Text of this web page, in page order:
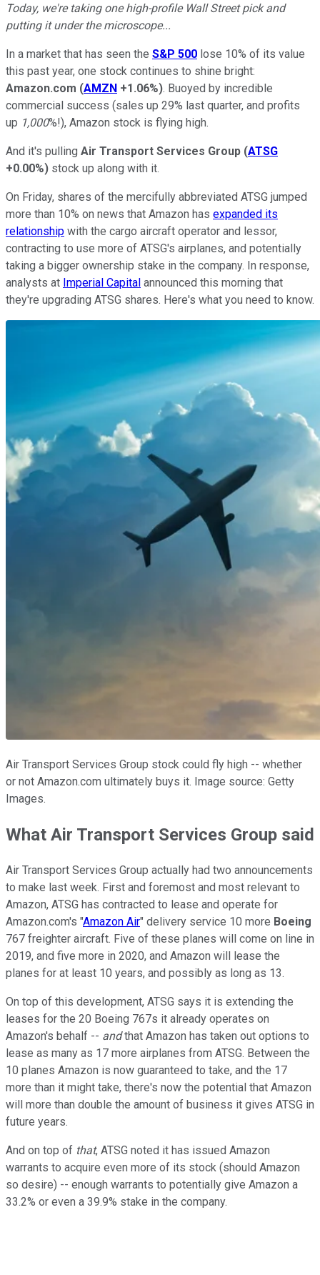
Today, we're taking one high-profile Wall Street pick and
putting it under the microscope...
In a market that has seen the S&P 500 lose 10% of its value
this past year, one stock continues to shine bright:
Amazon.com (AMZN +1.06%). Buoyed by incredible
commercial success (sales up 29% last quarter, and profits
up 1,000%!), Amazon stock is flying high.
And it's pulling Air Transport Services Group (ATSG
+0.00%) stock up along with it.
On Friday, shares of the mercifully abbreviated ATSG jumped
more than 10% on news that Amazon has expanded its
relationship with the cargo aircraft operator and lessor,
contracting to use more of ATSG's airplanes, and potentially
taking a bigger ownership stake in the company. In response,
analysts at Imperial Capital announced this morning that
they're upgrading ATSG shares. Here's what you need to know.
Air Transport Services Group stock could fly high -- whether
or not Amazon.com ultimately buys it. Image source: Getty
Images.
What Air Transport Services Group said
Air Transport Services Group actually had two announcements
to make last week. First and foremost and most relevant to
Amazon, ATSG has contracted to lease and operate for
Amazon.com's "Amazon Air" delivery service 10 more Boeing
767 freighter aircraft. Five of these planes will come on line in
2019, and five more in 2020, and Amazon will lease the
planes for at least 10 years, and possibly as long as 13.
On top of this development, ATSG says it is extending the
leases for the 20 Boeing 767s it already operates on
Amazon's behalf -- ­andthat Amazon has taken out options to
lease as many as 17 more airplanes from ATSG. Between the
10 planes Amazon is now guaranteed to take, and the 17
more than it might take, there's now the potential that Amazon
will more than double the amount of business it gives ATSG in
future years.
And on top of that, ATSG noted it has issued Amazon
warrants to acquire even more of its stock (should Amazon
so desire) -- enough warrants to potentially give Amazon a
33.2% or even a 39.9% stake in the company.